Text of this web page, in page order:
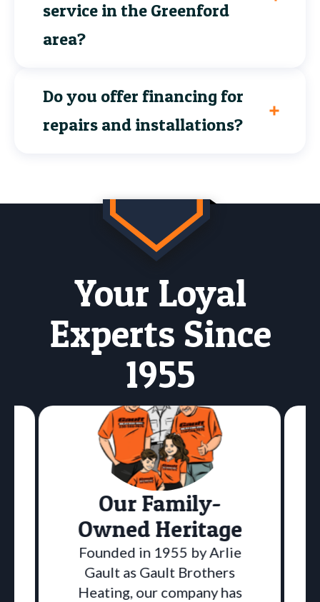
service in the Greenford
area?
Do you offer financing for
repairs and installations?
Your Loyal
Experts Since
1955
Our Family-
Owned Heritage
Founded in 1955 by Arlie
Gault as Gault Brothers
Heating, our company has